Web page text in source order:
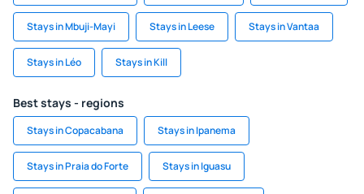
Stays in Mbuji-Mayi Stays in Leese Stays in Vantaa
Stays in Léo Stays in Kill
Best stays - regions
Stays in Copacabana Stays in Ipanema
Stays in Praia do Forte Stays in Iguasu